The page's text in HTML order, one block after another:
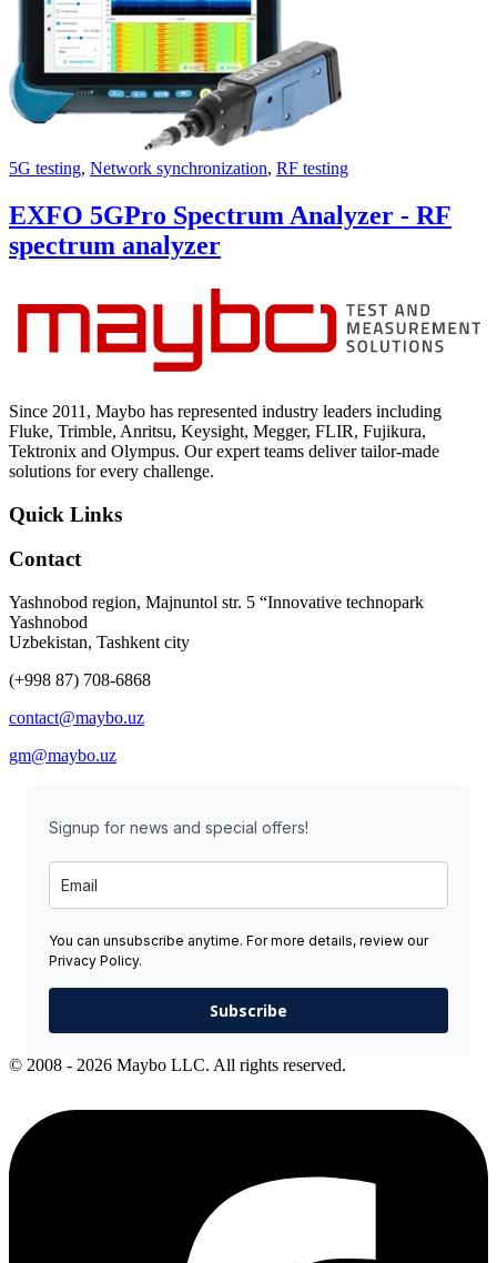
5G testing, Network synchronization, RF testing
EXFO 5GPro Spectrum Analyzer - RF
spectrum analyzer
Since 2011, Maybo has represented industry leaders including
Fluke, Trimble, Anritsu, Keysight, Megger, FLIR, Fujikura,
Tektronix and Olympus. Our expert teams deliver tailor-made
solutions for every challenge.
Quick Links
Contact
Yashnobod region, Majnuntol str. 5 “Innovative technopark
Yashnobod
Uzbekistan, Tashkent city
(+998 87) 708-6868
contact@maybo.uz
gm@maybo.uz
Signup for news and special offers!
You can unsubscribe anytime. For more details, review our
Privacy Policy.
Subscribe
© 2008 - 2026 Maybo LLC. All rights reserved.